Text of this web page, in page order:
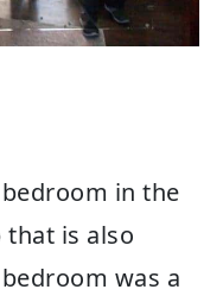
in the
that is also
was a